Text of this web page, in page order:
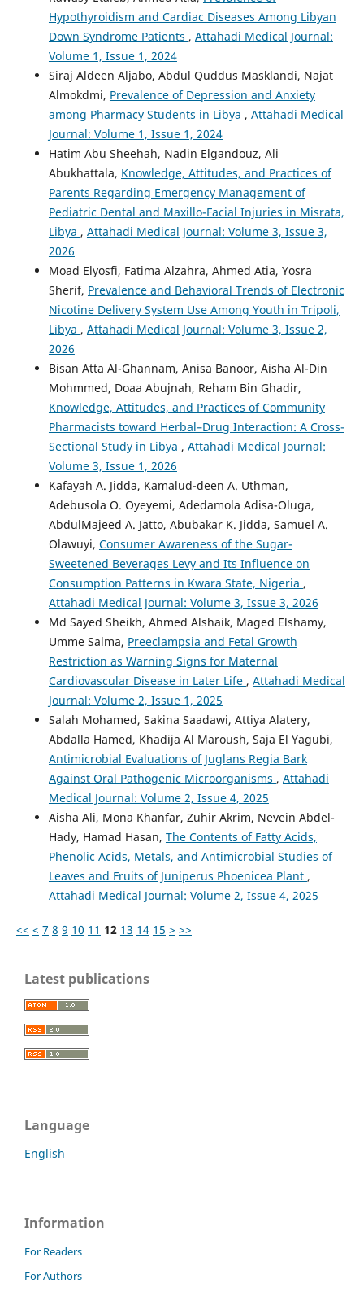
Hypothyroidism and Cardiac Diseases Among Libyan
Down Syndrome Patients , Attahadi Medical Journal:
Volume 1, Issue 1, 2024
Siraj Aldeen Aljabo, Abdul Quddus Masklandi, Najat
Almokdmi, Prevalence of Depression and Anxiety
among Pharmacy Students in Libya , Attahadi Medical
Journal: Volume 1, Issue 1, 2024
Hatim Abu Sheehah, Nadin Elgandouz, Ali
Abukhattala, Knowledge, Attitudes, and Practices of
Parents Regarding Emergency Management of
Pediatric Dental and Maxillo-Facial Injuries in Misrata,
Libya , Attahadi Medical Journal: Volume 3, Issue 3,
2026
Moad Elyosfi, Fatima Alzahra, Ahmed Atia, Yosra
Sherif, Prevalence and Behavioral Trends of Electronic
Nicotine Delivery System Use Among Youth in Tripoli,
Libya , Attahadi Medical Journal: Volume 3, Issue 2,
2026
Bisan Atta Al-Ghannam, Anisa Banoor, Aisha Al-Din
Mohmmed, Doaa Abujnah, Reham Bin Ghadir,
Knowledge, Attitudes, and Practices of Community
Pharmacists toward Herbal–Drug Interaction: A Cross-
Sectional Study in Libya , Attahadi Medical Journal:
Volume 3, Issue 1, 2026
Kafayah A. Jidda, Kamalud-deen A. Uthman,
Adebusola O. Oyeyemi, Adedamola Adisa-Oluga,
AbdulMajeed A. Jatto, Abubakar K. Jidda, Samuel A.
Olawuyi, Consumer Awareness of the Sugar-
Sweetened Beverages Levy and Its Influence on
Consumption Patterns in Kwara State, Nigeria ,
Attahadi Medical Journal: Volume 3, Issue 3, 2026
Md Sayed Sheikh, Ahmed Alshaik, Maged Elshamy,
Umme Salma, Preeclampsia and Fetal Growth
Restriction as Warning Signs for Maternal
Cardiovascular Disease in Later Life , Attahadi Medical
Journal: Volume 2, Issue 1, 2025
Salah Mohamed, Sakina Saadawi, Attiya Alatery,
Abdalla Hamed, Khadija Al Maroush, Saja El Yagubi,
Antimicrobial Evaluations of Juglans Regia Bark
Against Oral Pathogenic Microorganisms , Attahadi
Medical Journal: Volume 2, Issue 4, 2025
Aisha Ali, Mona Khanfar, Zuhir Akrim, Nevein Abdel-
Hady, Hamad Hasan, The Contents of Fatty Acids,
Phenolic Acids, Metals, and Antimicrobial Studies of
Leaves and Fruits of Juniperus Phoenicea Plant ,
Attahadi Medical Journal: Volume 2, Issue 4, 2025
<< < 7 8 9 10 11 12 13 14 15 > >>
Latest publications
Language
English
Information
For Readers
For Authors